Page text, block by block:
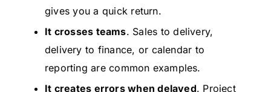
gives you a quick return.
It crosses teams. Sales to delivery,
delivery to finance, or calendar to
reporting are common examples.
It creates errors when delayed. Project